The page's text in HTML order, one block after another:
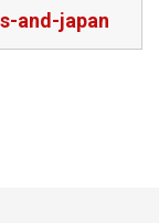
and-japan